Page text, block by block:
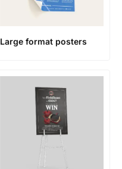
Large format posters